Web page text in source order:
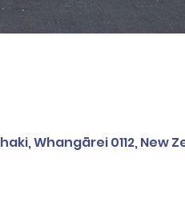
Whangārei 0112, New